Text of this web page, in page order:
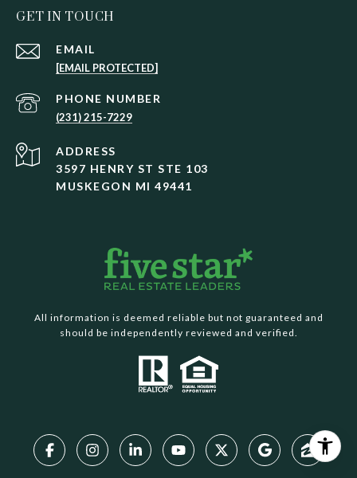
GET IN TOUCH
EMAIL
[EMAIL PROTECTED]
PHONE NUMBER
(231) 215-7229
ADDRESS
3597 HENRY ST STE 103
MUSKEGON MI 49441
All information is deemed reliable but not guaranteed and
should be independently reviewed and verified.